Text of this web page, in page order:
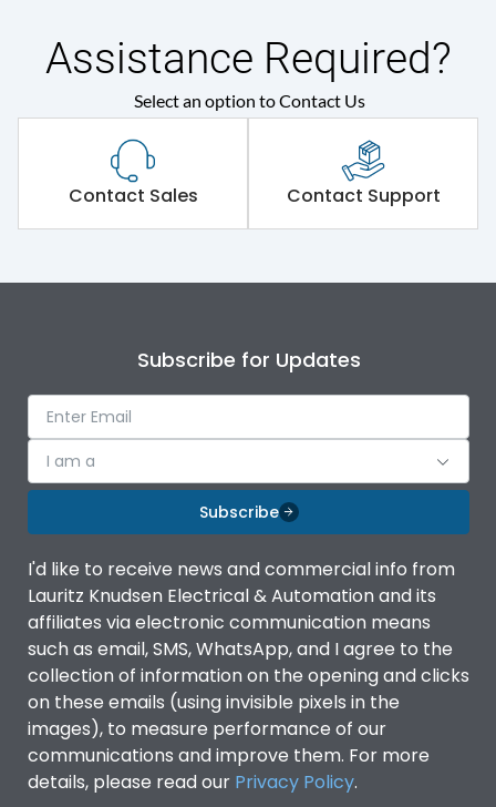
Assistance Required?
Select an option to Contact Us
Contact Sales Contact Support
Subscribe for Updates
I am a
Subscribe
I'd like to receive news and commercial info from
Lauritz Knudsen Electrical & Automation and its
affiliates via electronic communication means
such as email, SMS, WhatsApp, and I agree to the
collection of information on the opening and clicks
on these emails (using invisible pixels in the
images), to measure performance of our
communications and improve them. For more
details, please read our Privacy Policy.